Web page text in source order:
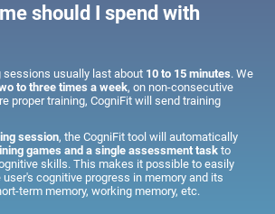
should I spend with
sessions usually last about 10 to 15 minutes. We
to three times a week, on non-consecutive
proper training, CogniFit will send training
session, the CogniFit tool will automatically
games and a single assessment task to
skills. This makes it possible to easily
cognitive progress in memory and its
term memory, working memory, etc.